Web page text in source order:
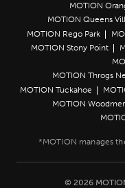
MOTION
MOTION Queens
MOTION Rego Park
MOTION Stony Point
MOTION Throgs
MOTION Tuckahoe
MOTION
© 2026